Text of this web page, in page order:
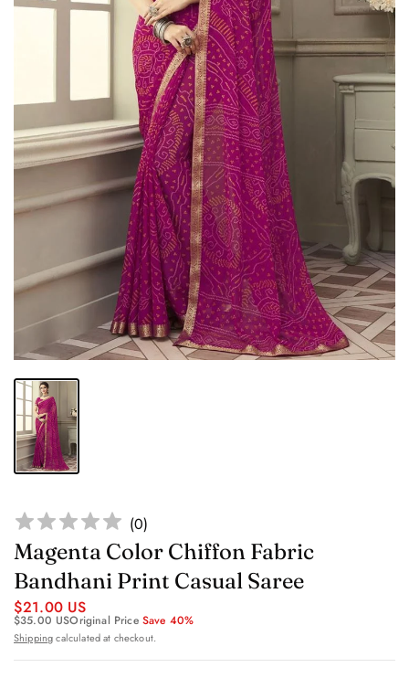
(0)
Magenta Color Chiffon Fabric
Bandhani Print Casual Saree
$21.00 US
$35.00 USOriginal Price Save 40%
Shippingcalculated at checkout.